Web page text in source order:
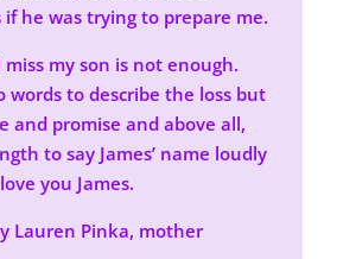
if he was trying to prepare me.
my son is not enough.
words to describe the loss but
and promise and above all,
to say James’ name loudly
you James.
Lauren Pinka, mother